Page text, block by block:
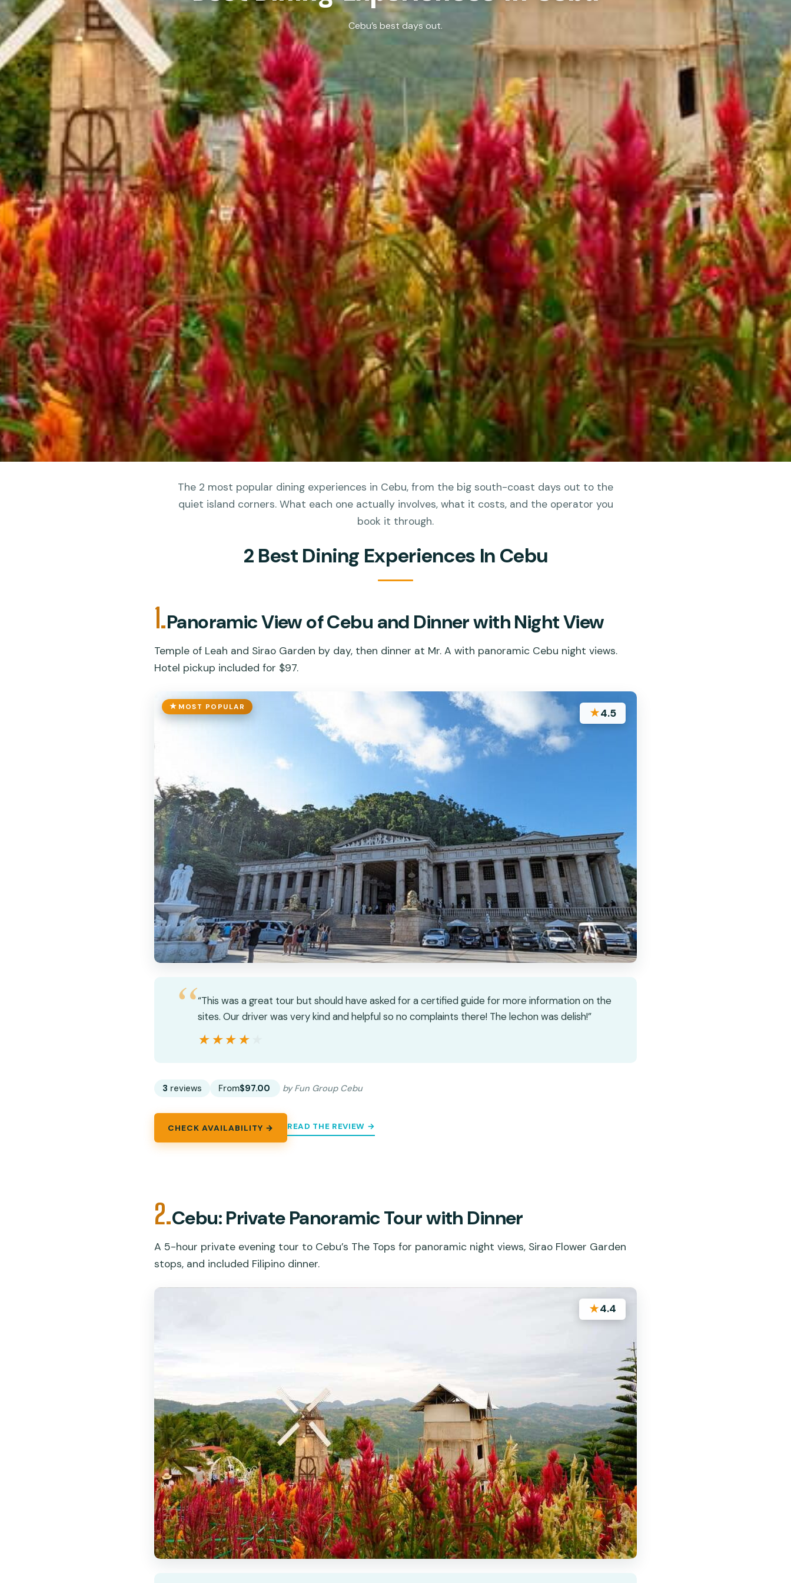
Cebu’s best days out.
The 2 most popular dining experiences in Cebu, from the big south-coast days out to the
quiet island corners. What each one actually involves, what it costs, and the operator you
book it through.
2 Best Dining Experiences In Cebu
1.Panoramic View of Cebu and Dinner with Night View
Temple of Leah and Sirao Garden by day, then dinner at Mr. A with panoramic Cebu night views.
Hotel pickup included for $97.
MOST POPULAR ★4.5
“This was a great tour but should have asked for a certified guide for more information on the
sites. Our driver was very kind and helpful so no complaints there! The lechon was delish!”
★★★★★
★★★★★
3 reviews From$97.00 by Fun Group Cebu
CHECK AVAILABILITY → READ THE REVIEW →
2.Cebu: Private Panoramic Tour with Dinner
A 5-hour private evening tour to Cebu’s The Tops for panoramic night views, Sirao Flower Garden
stops, and included Filipino dinner.
★4.4